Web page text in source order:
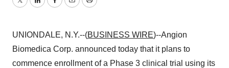
TwitterLinkedInFacebook
EmailPrint
UNIONDALE, N.Y.--(BUSINESS WIRE)--Angion
Biomedica Corp. announced today that it plans to
commence enrollment of a Phase 3 clinical trial using its